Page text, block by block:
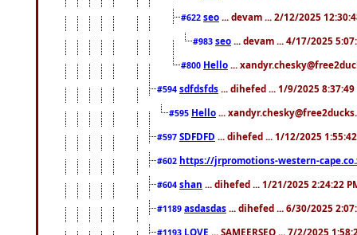
#622 seo ... devam ... 2/12/2025
#983 seo ... devam ... 4/17/2025
#800 Hello ...
#594 sdfdsfds ... dihefed ... 1/9/2025 8:37:49
#595 Hello ...
#597 SDFDFD ... dihefed ... 1/12/2025
#602 https://jrpromotions-western-
#604 shan ... dihefed ... 1/21/2025 2:24:22
#1189 asdasdas ... dihefed ... 6/30/2025
#1193 LOVE ... SAMEERSEO ... 7/2/2025